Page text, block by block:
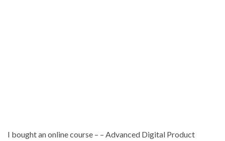
I bought an online course – – Advanced Digital Product